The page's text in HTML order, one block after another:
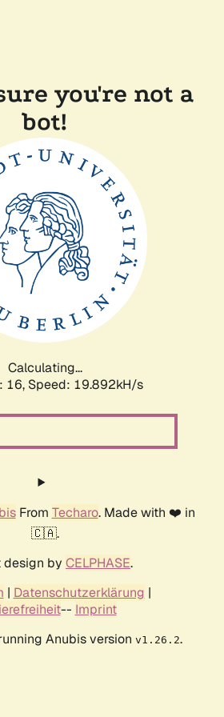
you're not a
bot!
Calculating...
16, Speed: 19.892kH/s
From Techaro. Made with ❤️ in
🇨🇦.
design by CELPHASE.
| Datenschutzerklärung |
-- Imprint
Anubis version v1.26.2.